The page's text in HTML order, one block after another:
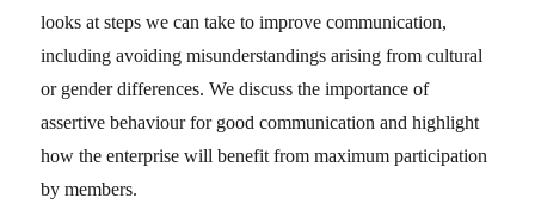
looks at steps we can take to improve communication,
including avoiding misunderstandings arising from cultural
or gender differences. We discuss the importance of
assertive behaviour for good communication and highlight
how the enterprise will benefit from maximum participation
by members.